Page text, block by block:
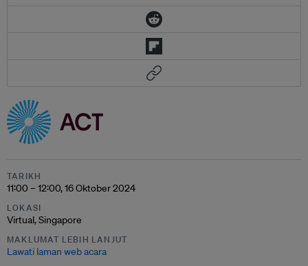
TARIKH
11:00 – 12:00, 16 Oktober 2024
LOKASI
Virtual, Singapore
MAKLUMAT LEBIH LANJUT
Lawati laman web acara